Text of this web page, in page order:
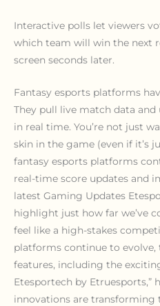
Interactive polls let viewers
which team will win the next
screen seconds later.
Fantasy esports platforms
They pull live match data
in real time. You’re not just
skin in the game (even if it’s
fantasy esports platforms
real-time score updates and
latest Gaming Updates
highlight just how far we’ve
feel like a high-stakes
platforms continue to evolve,
features, including the
Etesportech by Etruesports,”
innovations are transforming